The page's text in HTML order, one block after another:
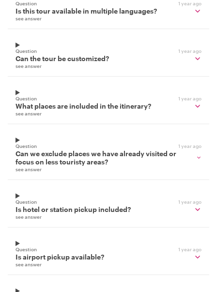
Question 1 year ago
Is this tour available in multiple languages?
see answer
Question 1 year ago
Can the tour be customized?
see answer
Question 1 year ago
What places are included in the itinerary?
see answer
Question 1 year ago
Can we exclude places we have already visited or
focus on less touristy areas?
see answer
Question 1 year ago
Is hotel or station pickup included?
see answer
Question 1 year ago
Is airport pickup available?
see answer